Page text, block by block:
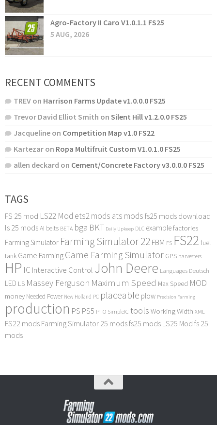
Agro-Factory II Caro V1.0.1.1 FS25
5 AUG, 2026
RECENT COMMENTS
TREV on Harrison Farms Update v1.0.0.0 FS25
Trevor David Elliot Smith on Silent Hill v1.2.0.0 FS25
Jacqueline on Competition Map v1.0 FS22
Kartezar on Ropa Multifruit Custom V1.0.1.0 FS25
allen deckard on Cement/Concrete Factory v3.0.0.0 FS25
TAGS
FS 25 mod LS22 Mod ets2 mods ats mods fs25 mods download
ls 25 modsAI belts BETA bga BKT Daily Upkeep DLC examplefactories
Farming Simulator Farming Simulator 22FBM FS FS22 fuel
tank Game FarmingGame Farming Simulator GPS harvesters
HP IC Interactive Control John Deere Languages Deutsch
LED LS Massey Ferguson Maximum Speed Max Speed MOD
money Needed Power New Holland PC placeable plow Precision Farming
production PS PS5 PTO SimpleIC tools Working Width XML
FS22 mods Farming Simulator 25 modsfs25 mods LS25 Mod fs 25
mods